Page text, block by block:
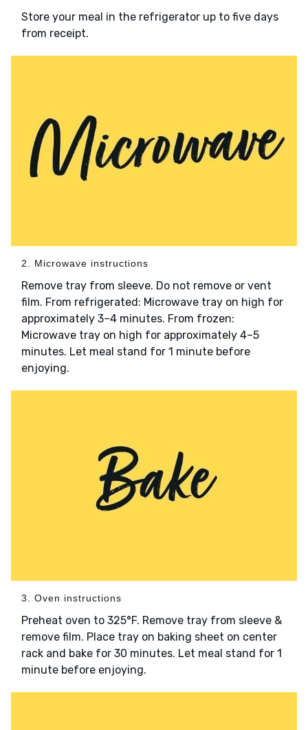
Store your meal in the refrigerator up to five days
from receipt.
2. Microwave instructions
Remove tray from sleeve. Do not remove or vent
film. From refrigerated: Microwave tray on high for
approximately 3–4 minutes. From frozen:
Microwave tray on high for approximately 4–5
minutes. Let meal stand for 1 minute before
enjoying.
3. Oven instructions
Preheat oven to 325°F. Remove tray from sleeve &
remove film. Place tray on baking sheet on center
rack and bake for 30 minutes. Let meal stand for 1
minute before enjoying.